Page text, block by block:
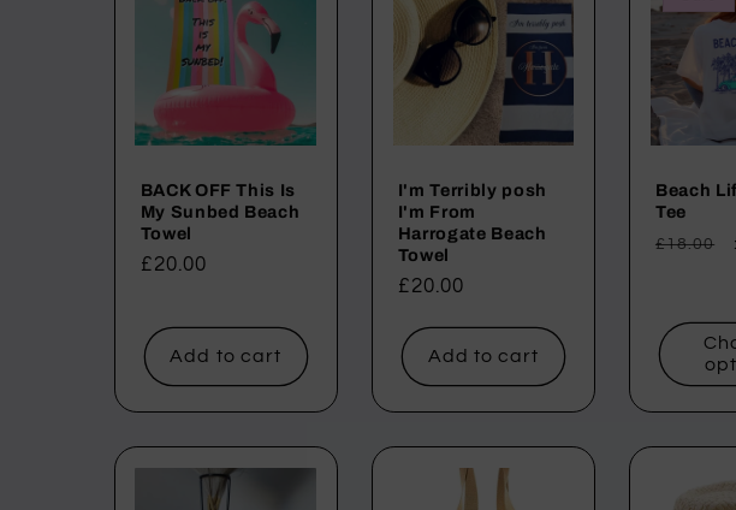
BACK OFF This Is
My Sunbed Beach
Towel
Regular
£20.00
Add to cart
I'm Terribly posh
I'm From
Harrogate Beach
Towel
Regular
£20.00
Add to cart
Beach
Tee
Regular
£18.00